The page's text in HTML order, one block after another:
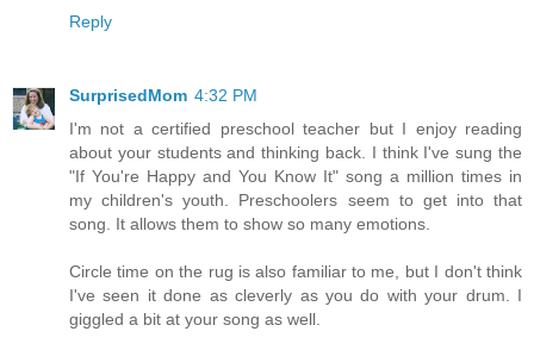
Reply
SurprisedMom 4:32 PM
I'm not a certified preschool teacher but I enjoy reading
about your students and thinking back. I think I've sung the
"If You're Happy and You Know It" song a million times in
my children's youth. Preschoolers seem to get into that
song. It allows them to show so many emotions.
Circle time on the rug is also familiar to me, but I don't think
I've seen it done as cleverly as you do with your drum. I
giggled a bit at your song as well.